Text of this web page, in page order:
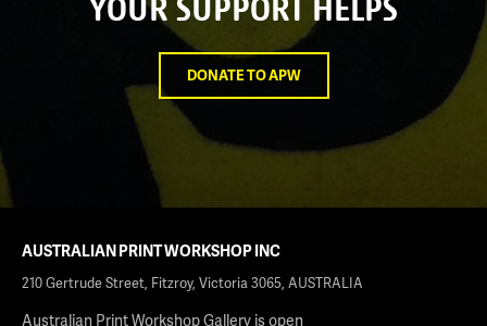
DONATE TO APW
AUSTRALIAN PRINT WORKSHOP INC
210 Gertrude Street, Fitzroy, Victoria 3065, AUSTRALIA
Australian Print Workshop Gallery is open